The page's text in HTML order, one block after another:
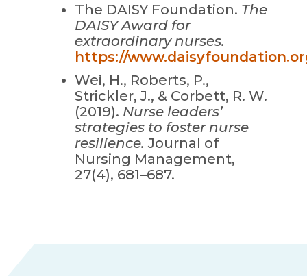
The DAISY Foundation. The
DAISY Award for
extraordinary nurses.
https://
Wei, H., Roberts, P.,
Strickler, J., & Corbett, R. W.
(2019). Nurse leaders’
strategies to foster nurse
resilience. Journal of
Nursing Management,
27(4), 681–687.